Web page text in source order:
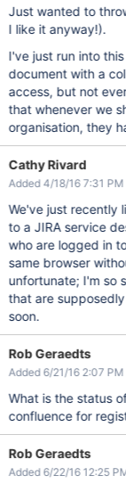
Just wanted to
I like it anyway!).
I've just run into
document with a
access, but not
that whenever we
organisation, they
Cathy Rivard
Added 4/18/16 7:31 PM
We've just recently
to a JIRA service
who are logged in
same browser
unfortunate; I'm so
that are
soon.
Rob Geraedts
Added 6/21/16 2:07 PM
What is the status
confluence for
Rob Geraedts
Added 6/22/16 12:25